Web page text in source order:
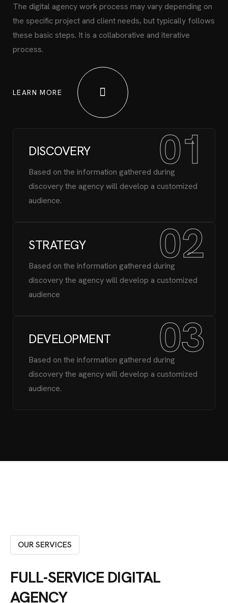
The digital agency work process may vary depending on
the specific project and client needs, but typically follows
these basic steps. It is a collaborative and iterative
process.
LEARN MORE
DISCOVERY
Based on the information gathered during
discovery the agency will develop a customized
audience.
01
STRATEGY
Based on the information gathered during
discovery the agency will develop a customized
audience
02
DEVELOPMENT
Based on the information gathered during
discovery the agency will develop a customized
audience.
03
OUR SERVICES
FULL-SERVICE DIGITAL
AGENCY